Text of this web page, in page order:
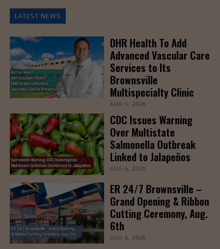
LATEST NEWS
DHR Health To Add
Advanced Vascular Care
Services to Its
Brownsville
Multispecialty Clinic
AUG 6, 2026
CDC Issues Warning
Over Multistate
Salmonella Outbreak
Linked to Jalapeños
AUG 6, 2026
ER 24/7 Brownsville –
Grand Opening & Ribbon
Cutting Ceremony, Aug.
6th
AUG 6, 2026